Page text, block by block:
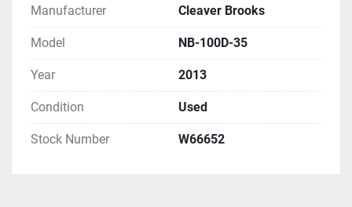
Manufacturer Cleaver Brooks
Model NB-100D-35
Year 2013
Condition Used
Stock Number W66652